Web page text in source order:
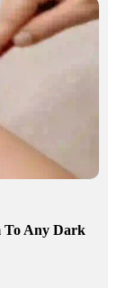
To Any Dark